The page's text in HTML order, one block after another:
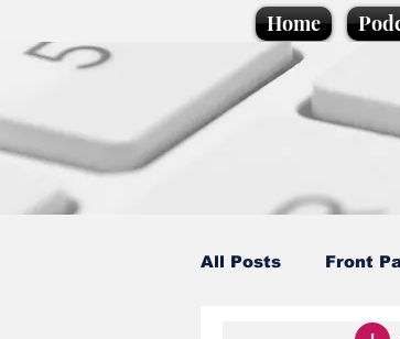
Home
All Posts Front